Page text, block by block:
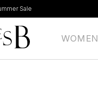
Sale
WOMEN